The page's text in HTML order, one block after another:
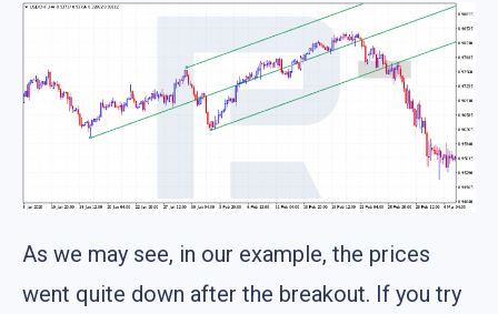
As we may see, in our example, the prices
went quite down after the breakout. If you try